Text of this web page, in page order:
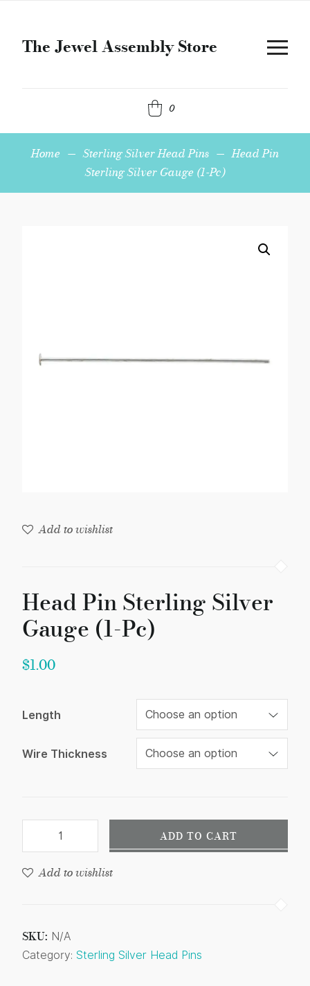
The Jewel Assembly Store
0
Home — Sterling Silver Head Pins — Head Pin
Sterling Silver Gauge (1-Pc)
Add to wishlist
Head Pin Sterling Silver
Gauge (1-Pc)
$1.00
Length
Wire Thickness
Pc)
ADD TO CART
Add to wishlist
SKU: N/A
Category: Sterling Silver Head Pins